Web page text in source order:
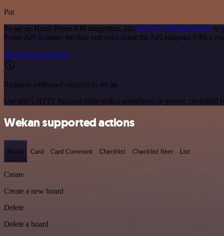
Put
To set up Harry Potter API integration, add the HTTP Request node to
Potter API to query the data you need using the API endpoint URLs
See the example here
Requires additional credentials set up
Use n8n's HTTP Request node with a predefined or generic credential
Wekan supported actions
Board Card Card Comment Checklist Checklist Item List
Create
Create a new board
Delete
Delete a board